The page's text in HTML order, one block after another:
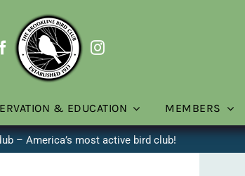
& EDUCATION MEMBERS
– America’s most active bird club!